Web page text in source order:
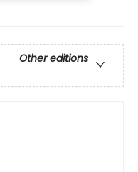
Other editions